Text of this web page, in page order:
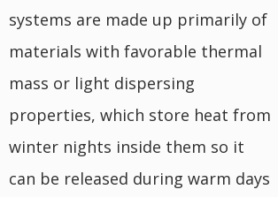
systems are made up primarily of
materials with favorable thermal
mass or light dispersing
properties, which store heat from
winter nights inside them so it
can be released during warm days